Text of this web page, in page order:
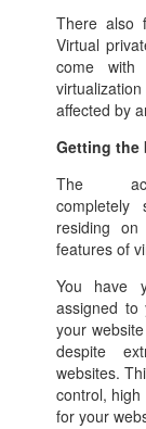
There also
Virtual
come with
affected by
Getting the
The
completely
residing
features of
You have
assigned to
your
despite
websites.
control,
for your